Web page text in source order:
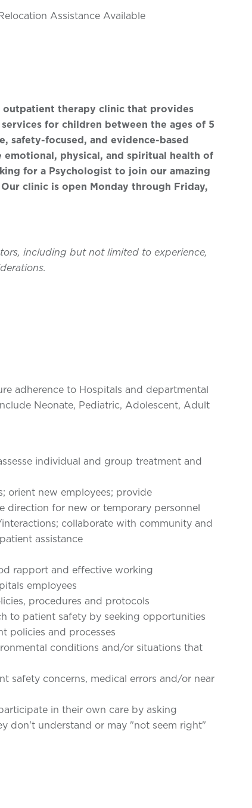
Assistance Available
outpatient therapy clinic that provides
for children between the ages of 5
safety-focused, and evidence-based
physical, and spiritual health of
for a Psychologist to join our amazing
clinic is open Monday through Friday,
including but not limited to experience,
adherence to Hospitals and departmental
Neonate, Pediatric, Adolescent, Adult
individual and group treatment and
orient new employees; provide
direction for new or temporary personnel
collaborate with community and
assistance
rapport and effective working
employees
procedures and protocols
to patient safety by seeking opportunities
policies and processes
conditions and/or situations that
safety concerns, medical errors and/or near
in their own care by asking
don't understand or may "not seem right"